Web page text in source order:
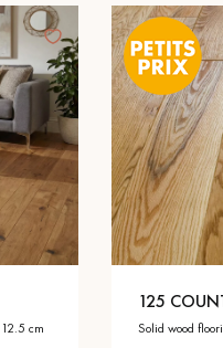
12.5 cm
125
solid wood